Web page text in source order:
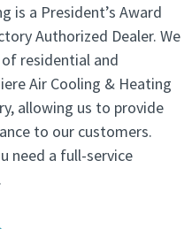
is a President’s Award
Authorized Dealer. We
residential and
Air Cooling & Heating
allowing us to provide
to our customers.
need a full-service